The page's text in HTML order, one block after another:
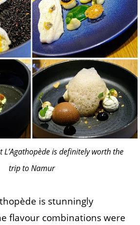
L’Agathopède is definitely worth the
trip to Namur
is stunningly
flavour combinations were